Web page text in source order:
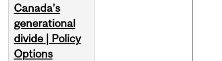
Canada’s
generational
divide | Policy
Options